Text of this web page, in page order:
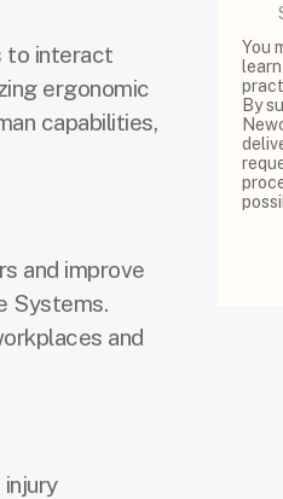
to interact
ergonomic
capabilities,
and improve
Systems.
and
You
By